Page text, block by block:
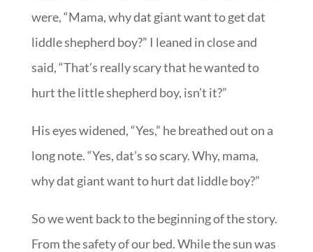
were, “Mama, why dat giant want to get dat
liddle shepherd boy?” I leaned in close and
said, “That’s really scary that he wanted to
hurt the little shepherd boy, isn’t it?”
His eyes widened, “Yes,” he breathed out on a
long note. “Yes, dat’s so scary. Why, mama,
why dat giant want to hurt dat liddle boy?”
So we went back to the beginning of the story.
From the safety of our bed. While the sun was